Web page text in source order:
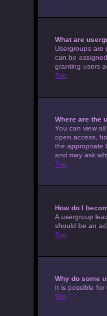
What are
Usergroups are
can be
granting users
Top
Where are the
You can view
open access,
the appropriate
and may ask
Top
How do I
A usergroup
should be an
Top
Why do some
It is possible
Top